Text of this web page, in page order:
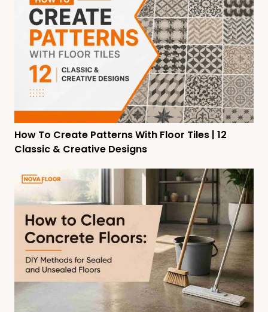
How To Create Patterns With Floor Tiles | 12
Classic & Creative Designs